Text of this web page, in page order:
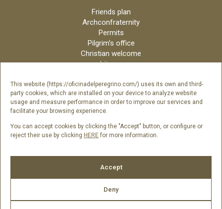
This website (https://oficinadelperegrino.com/) uses its own and third-
party cookies, which are installed on your device to analyze website
usage and measure performance in order to improve our services and
facilitate your browsing experience.
You can accept cookies by clicking the "Accept" button, or configure or
reject their use by clicking HERE for more information.
Accept
Deny
Friends plan
Archconfraternity
Permits
Pilgrim’s office
Christian welcome
Liturgy
Archdiocese
Credits
Digital Catalog
Contact